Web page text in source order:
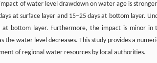
of water level drawdown on water age is
at surface layer and 15–25 days at bottom layer.
at bottom layer. Furthermore, the impact is minor in
water level decreases. This study provides a
of regional water resources by local authorities.